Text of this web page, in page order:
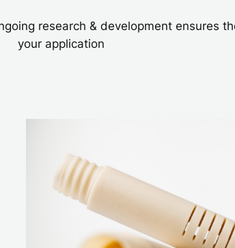
research & development ensures
your application